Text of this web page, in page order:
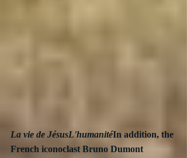
La vie de JésusL'humanitéIn addition, the
French iconoclast Bruno Dumont